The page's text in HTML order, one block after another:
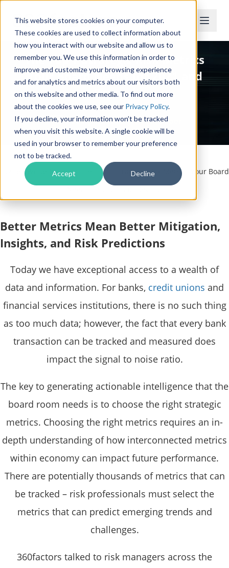
This website stores cookies on your computer.
These cookies are used to collect information about
how you interact with our website and allow us to
remember you. We use this information in order to
improve and customize your browsing experience
and for analytics and metrics about our visitors both
on this website and other media. To find out more
about the cookies we use, see our Privacy Policy.
If you decline, your information won’t be tracked
when you visit this website. A single cookie will be
used in your browser to remember your preference
not to be tracked.
Accept Decline
The Top 7 Strategic Risk Metrics
Your Board Needs for 2021 and
Beyond
Complimentary White Paper
/ White Papers/
The Top 7 Strategic Risk Metrics Your Board
Better Metrics Mean Better Mitigation,
Insights, and Risk Predictions
Today we have exceptional access to a wealth of
data and information. For banks, credit unions and
financial services institutions, there is no such thing
as too much data; however, the fact that every bank
transaction can be tracked and measured does
impact the signal to noise ratio.
The key to generating actionable intelligence that the
board room needs is to choose the right strategic
metrics. Choosing the right metrics requires an in-
depth understanding of how interconnected metrics
within economy can impact future performance.
There are potentially thousands of metrics that can
be tracked – risk professionals must select the
metrics that can predict emerging trends and
challenges.
360factors talked to risk managers across the